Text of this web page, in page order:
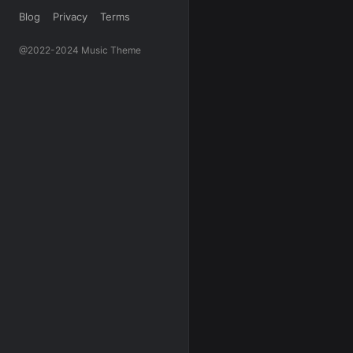
Blog Privacy Terms
@2022-2024 Music Theme